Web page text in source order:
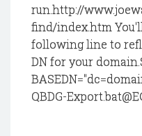
run.http://
find/index.htm
following line to
DN for your
QBDG-